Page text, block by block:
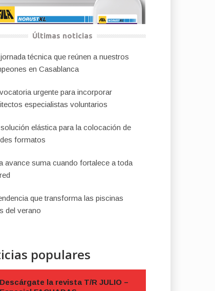
Últimas noticias
técnica que reúnen a nuestros
en Casablanca
urgente para incorporar
especialistas voluntarios
elástica para la colocación de
formatos
avance suma cuando fortalece a toda
que transforma las piscinas
del verano
populares